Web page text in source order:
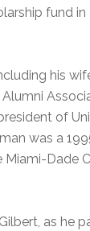
fund in
his
of
was a
Dade
as he